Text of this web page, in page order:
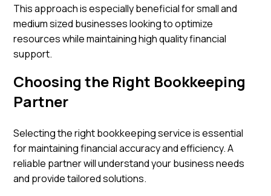
This approach is especially beneficial for small and
medium sized businesses looking to optimize
resources while maintaining high quality financial
support.
Choosing the Right Bookkeeping
Partner
Selecting the right bookkeeping service is essential
for maintaining financial accuracy and efficiency. A
reliable partner will understand your business needs
and provide tailored solutions.